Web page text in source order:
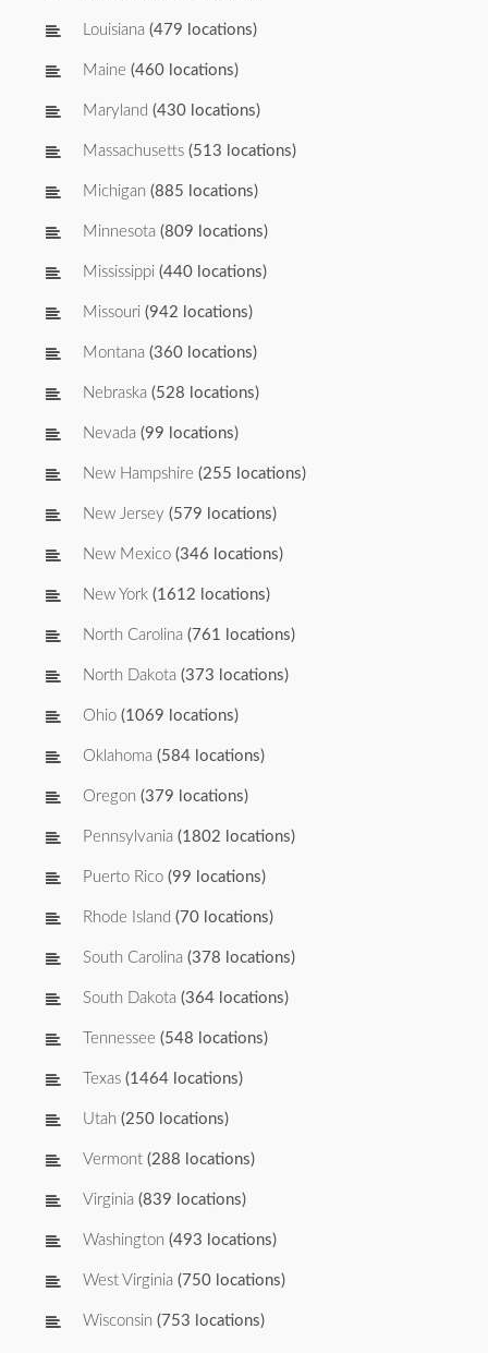
Louisiana (479 locations)
Maine (460 locations)
Maryland (430 locations)
Massachusetts (513 locations)
Michigan (885 locations)
Minnesota (809 locations)
Mississippi (440 locations)
Missouri (942 locations)
Montana (360 locations)
Nebraska (528 locations)
Nevada (99 locations)
New Hampshire (255 locations)
New Jersey (579 locations)
New Mexico (346 locations)
New York (1612 locations)
North Carolina (761 locations)
North Dakota (373 locations)
Ohio (1069 locations)
Oklahoma (584 locations)
Oregon (379 locations)
Pennsylvania (1802 locations)
Puerto Rico (99 locations)
Rhode Island (70 locations)
South Carolina (378 locations)
South Dakota (364 locations)
Tennessee (548 locations)
Texas (1464 locations)
Utah (250 locations)
Vermont (288 locations)
Virginia (839 locations)
Washington (493 locations)
West Virginia (750 locations)
Wisconsin (753 locations)